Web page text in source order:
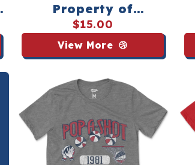
Property of
Pop‑A‑Shot Tee
$15.00
View More